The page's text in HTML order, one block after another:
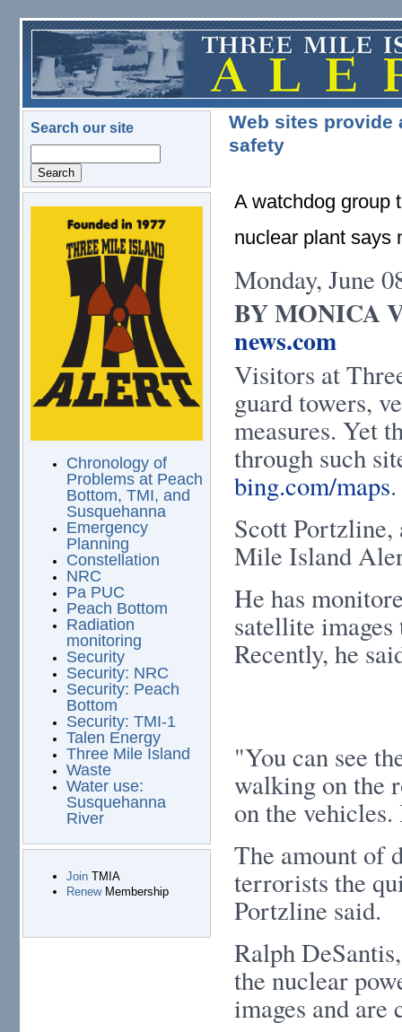
Skip to main content
Search our site
logo.png
Chronology of
Problems at Peach
Bottom, TMI, and
Susquehanna
Emergency
Planning
Constellation
NRC
Pa PUC
Peach Bottom
Radiation
monitoring
Security
Security: NRC
Security: Peach
Bottom
Security: TMI-1
Talen Energy
Three Mile Island
Waste
Water use:
Susquehanna
River
JoinTMIA
RenewMembership
Web sites provide
safety
A watchdog group
nuclear plant says
Monday, June
BY MONICA
news.com
Visitors at
guard towers,
measures. Yet
through such
bing.com/maps.
Scott Portzline,
Mile Island
He has
satellite
Recently, he
"You can see
walking on the
on the
The amount of
terrorists the
Portzline said.
Ralph
the nuclear
images and are